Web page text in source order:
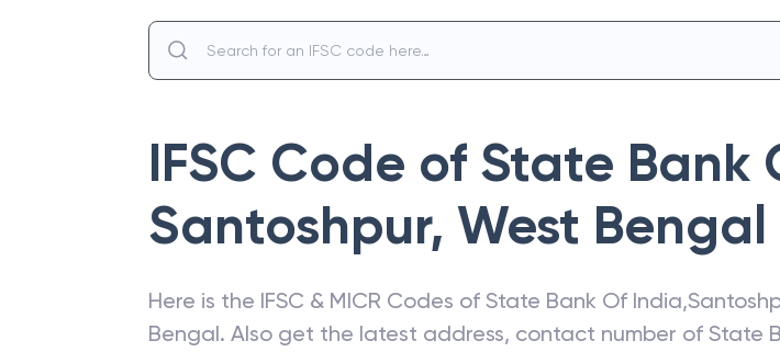
IFSC Code of State Bank
Santoshpur, West Bengal
Here is the IFSC & MICR Codes of State Bank Of India,
Bengal. Also get the latest address, contact number of State